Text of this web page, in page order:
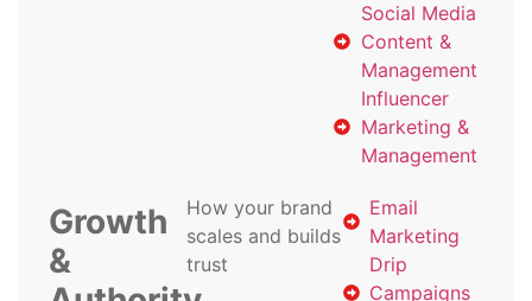
Social Media
Content &
Management
Influencer
Marketing &
Management
Growth
&
How your brand
scales and builds
trust
Email
Marketing
Drip
Campaigns